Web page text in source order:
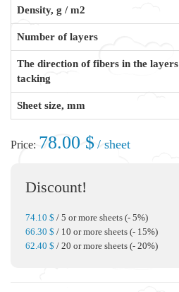
Density, g / m2
Number of layers
The direction of fibers in the layers
tacking
Sheet size, mm
Price: 78.00 $ / sheet
Discount!
74.10 $ / 5 or more sheets (- 5%)
66.30 $ / 10 or more sheets (- 15%)
62.40 $ / 20 or more sheets (- 20%)